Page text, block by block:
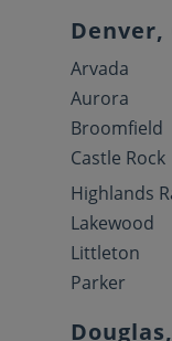
Denver,
Arvada
Aurora
Broomfield
Castle Rock
Highlands
Lakewood
Littleton
Parker